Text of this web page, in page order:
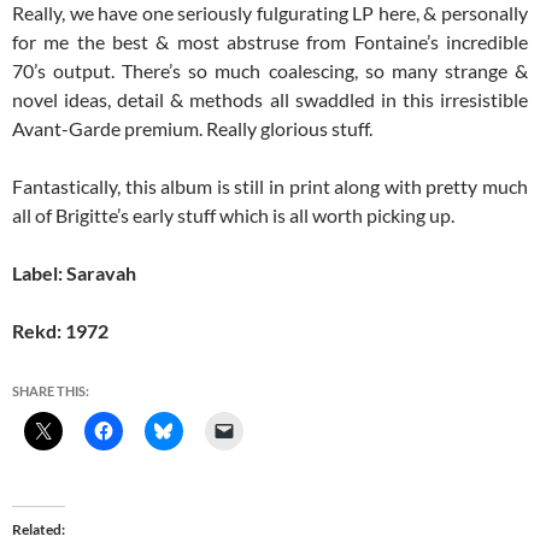
Really, we have one seriously fulgurating LP here, & personally
for me the best & most abstruse from Fontaine’s incredible
70’s output. There’s so much coalescing, so many strange &
novel ideas, detail & methods all swaddled in this irresistible
Avant-Garde premium. Really glorious stuff.
Fantastically, this album is still in print along with pretty much
all of Brigitte’s early stuff which is all worth picking up.
Label: Saravah
Rekd: 1972
SHARE THIS:
Related